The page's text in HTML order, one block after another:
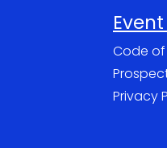
Code
Privacy